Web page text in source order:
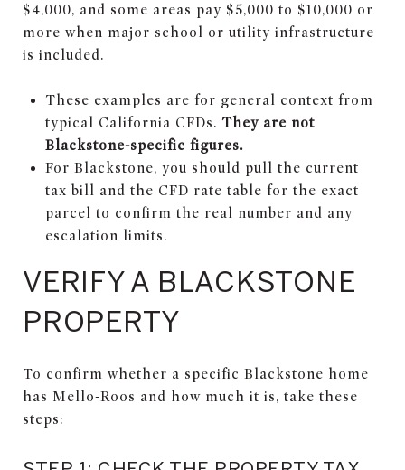
$4,000, and some areas pay $5,000 to $10,000 or
more when major school or utility infrastructure
is included.
These examples are for general context from
typical California CFDs. They are not
Blackstone-specific figures.
For Blackstone, you should pull the current
tax bill and the CFD rate table for the exact
parcel to confirm the real number and any
escalation limits.
VERIFY A BLACKSTONE
PROPERTY
To confirm whether a specific Blackstone home
has Mello-Roos and how much it is, take these
steps: